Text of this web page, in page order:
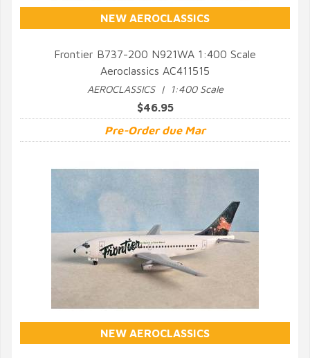
NEW AEROCLASSICS
QUICK VIEW
Frontier B737-200 N921WA 1:400 Scale
Aeroclassics AC411515
AEROCLASSICS | 1:400 Scale
$46.95
Pre-Order due Mar
NEW AEROCLASSICS